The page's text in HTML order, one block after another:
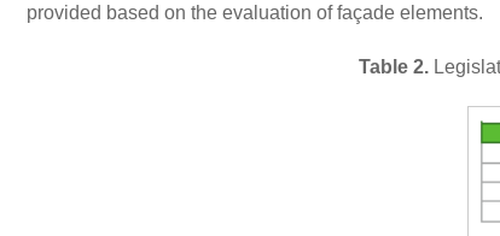
provided based on the evaluation of façade elements.
Table 2.